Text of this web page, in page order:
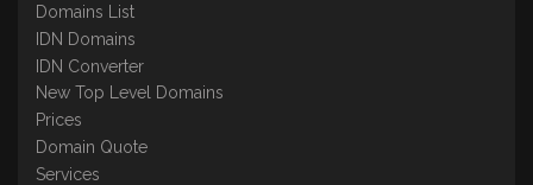
Domains List
IDN Domains
IDN Converter
New Top Level Domains
Prices
Domain Quote
Services